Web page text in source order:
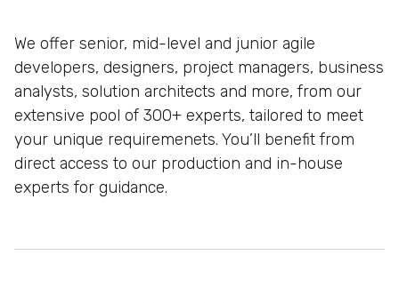
We offer senior, mid-level and junior agile
developers, designers, project managers, business
analysts, solution architects and more, from our
extensive pool of 300+ experts, tailored to meet
your unique requiremenets. You’ll benefit from
direct access to our production and in-house
experts for guidance.